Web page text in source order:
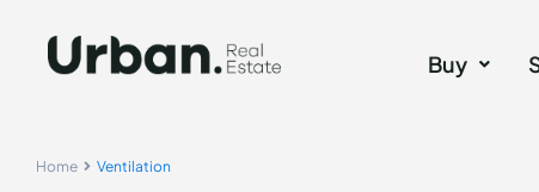
Buy
Home Ventilation